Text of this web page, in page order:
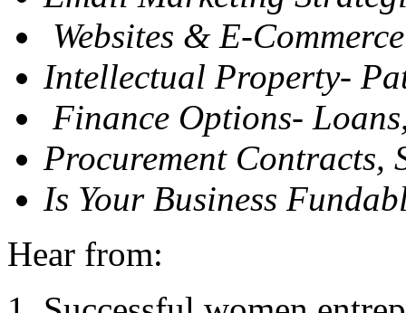
Websites &E-Commerce
Intellectual Property-
Finance Options-
Procurement Contracts,
Is Your Business
Hear from: